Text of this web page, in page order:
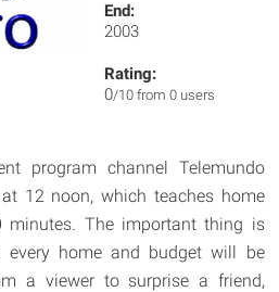
End:
2003
Rating:
0/10 from 0 users
program channel Telemundo
12 noon, which teaches home
The important thing is
home and budget will be
a viewer to surprise a friend,